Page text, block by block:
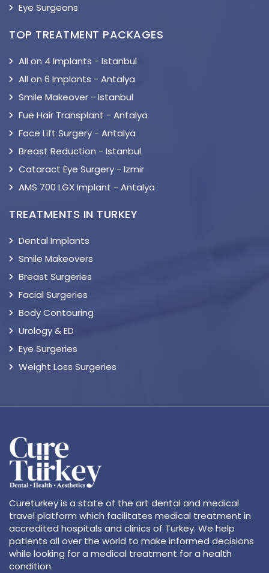
Eye Surgeons
TOP TREATMENT PACKAGES
All on 4 Implants - Istanbul
All on 6 Implants - Antalya
Smile Makeover - Istanbul
Fue Hair Transplant - Antalya
Face Lift Surgery - Antalya
Breast Reduction - Istanbul
Cataract Eye Surgery - Izmir
AMS 700 LGX Implant - Antalya
TREATMENTS IN TURKEY
Dental Implants
Smile Makeovers
Breast Surgeries
Facial Surgeries
Body Contouring
Urology & ED
Eye Surgeries
Weight Loss Surgeries
Cureturkey is a state of the art dental and medical
travel platform which facilitates medical treatment in
accredited hospitals and clinics of Turkey. We help
patients all over the world to make informed decisions
while looking for a medical treatment for a health
condition.